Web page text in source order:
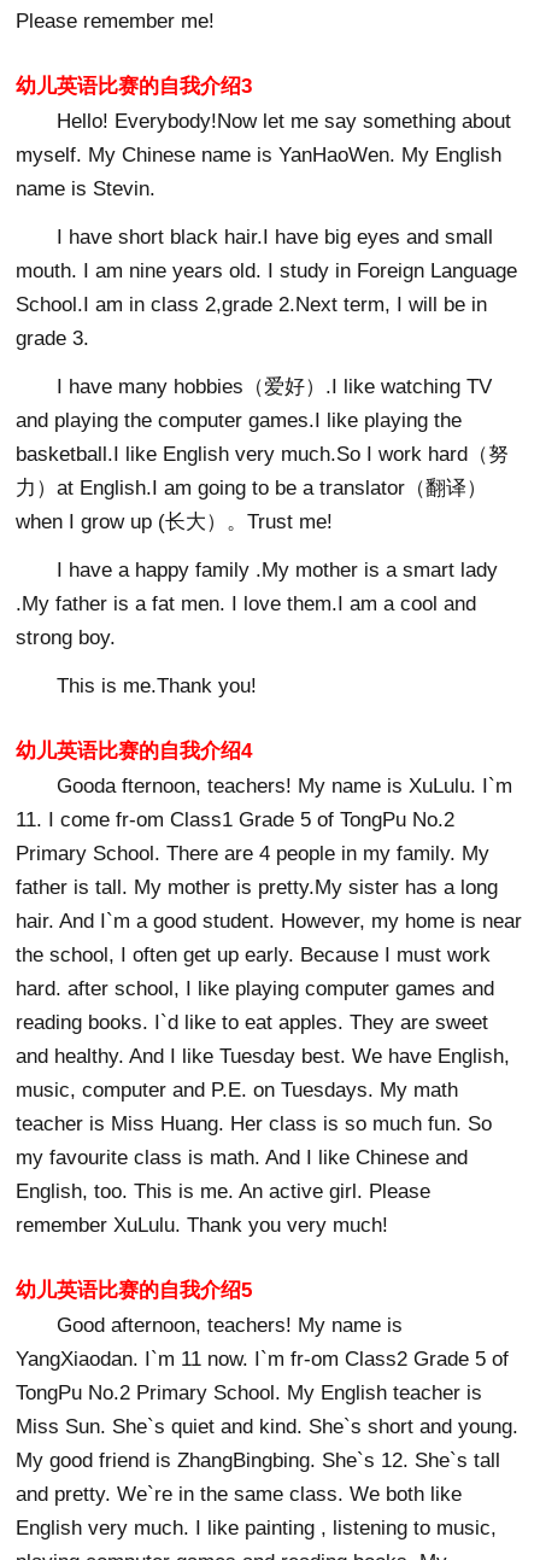
Please remember me!
幼儿英语比赛的自我介绍3
Hello! Everybody!Now let me say something about
myself. My Chinese name is YanHaoWen. My English
name is Stevin.
I have short black hair.I have big eyes and small
mouth. I am nine years old. I study in Foreign Language
School.I am in class 2,grade 2.Next term, I will be in
grade 3.
I have many hobbies（爱好）.I like watching TV
and playing the computer games.I like playing the
basketball.I like English very much.So I work hard（努
力）at English.I am going to be a translator（翻译）
when I grow up (长大）。Trust me!
I have a happy family .My mother is a smart lady
.My father is a fat men. I love them.I am a cool and
strong boy.
This is me.Thank you!
幼儿英语比赛的自我介绍4
Gooda fternoon, teachers! My name is XuLulu. I`m
11. I come fr-om Class1 Grade 5 of TongPu No.2
Primary School. There are 4 people in my family. My
father is tall. My mother is pretty.My sister has a long
hair. And I`m a good student. However, my home is near
the school, I often get up early. Because I must work
hard. after school, I like playing computer games and
reading books. I`d like to eat apples. They are sweet
and healthy. And I like Tuesday best. We have English,
music, computer and P.E. on Tuesdays. My math
teacher is Miss Huang. Her class is so much fun. So
my favourite class is math. And I like Chinese and
English, too. This is me. An active girl. Please
remember XuLulu. Thank you very much!
幼儿英语比赛的自我介绍5
Good afternoon, teachers! My name is
YangXiaodan. I`m 11 now. I`m fr-om Class2 Grade 5 of
TongPu No.2 Primary School. My English teacher is
Miss Sun. She`s quiet and kind. She`s short and young.
My good friend is ZhangBingbing. She`s 12. She`s tall
and pretty. We`re in the same class. We both like
English very much. I like painting , listening to music,